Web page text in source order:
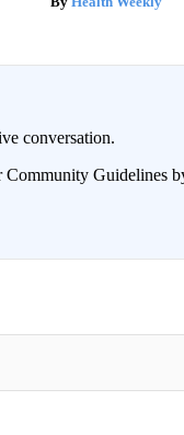
conversation.
Community Guidelines
NEW COMMENTS ARE POSTED